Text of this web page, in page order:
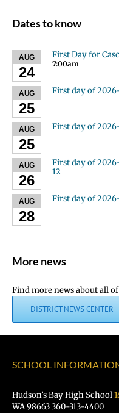
Dates to know
AUG
24
First Day for
7:00am
AUG
25
First day of
AUG
25
First day of
AUG
26
First day of
12
AUG
28
First day of
More news
Find more news about all
DISTRICT NEWS CENTER
SCHOOL
Hudson’s Bay High School
WA 98663 360-313-4400